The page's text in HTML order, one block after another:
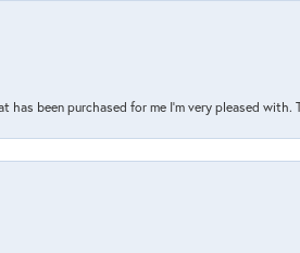
has been purchased for me I’m very pleased